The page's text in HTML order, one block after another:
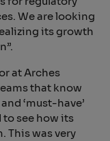
We are looking
its growth
at Arches
that know
‘must-have’
see how its
This was very